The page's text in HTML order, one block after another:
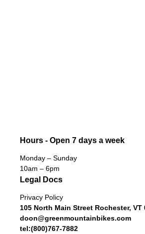
Hours - Open 7 days a week
Monday – Sunday
10am – 6pm
Legal Docs
Privacy Policy
105 North Main Street Rochester, VT
doon@greenmountainbikes.com
tel:(800)767-7882